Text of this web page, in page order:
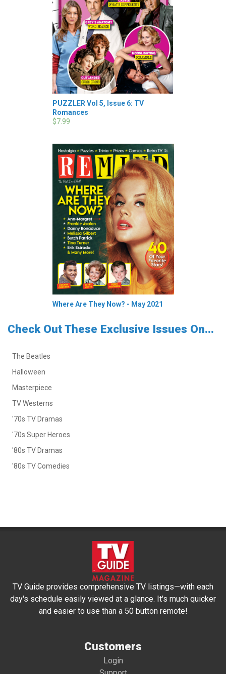
PUZZLER Vol 5, Issue 6: TV
Romances
$7.99
Where Are They Now? - May 2021
Check Out These Exclusive Issues On...
The Beatles
Halloween
Masterpiece
TV Westerns
'70s TV Dramas
'70s Super Heroes
'80s TV Dramas
'80s TV Comedies
TV Guide provides comprehensive TV listings—with each
day's schedule easily viewed at a glance. It's much quicker
and easier to use than a 50 button remote!
Customers
Login